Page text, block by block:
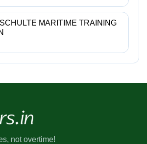
MARITIME TRAINING
not overtime!